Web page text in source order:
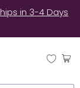
in 3-4 Days